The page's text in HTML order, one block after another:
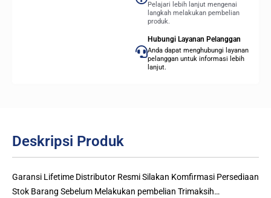
Pelajari lebih lanjut mengenai
langkah melakukan pembelian
produk.
Hubungi Layanan Pelanggan
Anda dapat menghubungi layanan
pelanggan untuk informasi lebih
lanjut.
Deskripsi Produk
Garansi Lifetime Distributor Resmi Silakan Komfirmasi Persediaan
Stok Barang Sebelum Melakukan pembelian Trimaksih…